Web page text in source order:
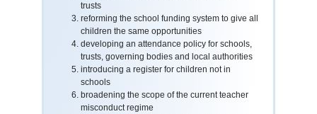
trusts
reforming the school funding system to give all
children the same opportunities
developing an attendance policy for schools,
trusts, governing bodies and local authorities
introducing a register for children not in
schools
broadening the scope of the current teacher
misconduct regime